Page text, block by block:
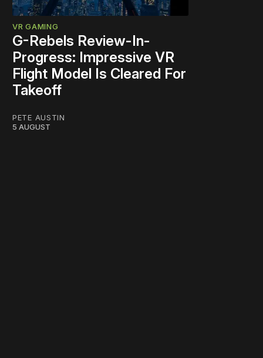
VR GAMING
G-Rebels Review-In-
Progress: Impressive VR
Flight Model Is Cleared For
Takeoff
PETE AUSTIN
5 AUGUST